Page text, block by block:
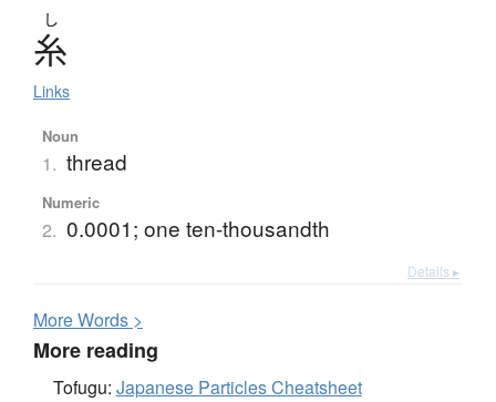
し
糸
Links
Noun
1. thread
Numeric
2. 0.0001; one ten-thousandth
Details ▸
MoreWords >
More reading
Tofugu: Japanese Particles Cheatsheet